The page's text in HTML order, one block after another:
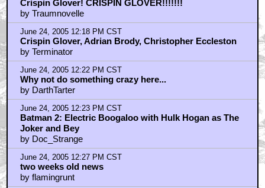
Crispin Glover! CRISPIN GLOVER!!!!!!!
by Traumnovelle
June 24, 2005 12:18 PM CST
Crispin Glover, Adrian Brody, Christopher Eccleston
by Terminator
June 24, 2005 12:22 PM CST
Why not do something crazy here...
by DarthTarter
June 24, 2005 12:23 PM CST
Batman 2: Electric Boogaloo with Hulk Hogan as The
Joker and Bey
by Doc_Strange
June 24, 2005 12:27 PM CST
two weeks old news
by flamingrunt